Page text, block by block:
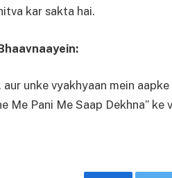
kar sakta hai.
unke vyakhyaan mein
Me Pani Me Saap Dekhna”